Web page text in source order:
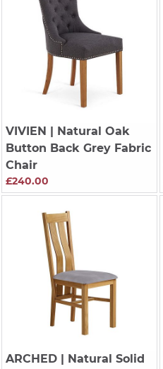
VIVIEN | Natural Oak
Button Back Grey Fabric
Chair
£240.00
ARCHED| Natural Solid